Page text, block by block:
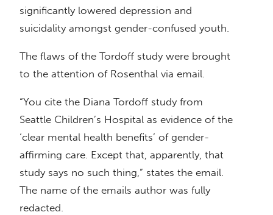
significantly lowered depression and
suicidality amongst gender-confused youth.
The flaws of the Tordoff study were brought
to the attention of Rosenthal via email.
“You cite the Diana Tordoff study from
Seattle Children’s Hospital as evidence of the
‘clear mental health benefits’ of gender-
affirming care. Except that, apparently, that
study says no such thing,” states the email.
The name of the emails author was fully
redacted.